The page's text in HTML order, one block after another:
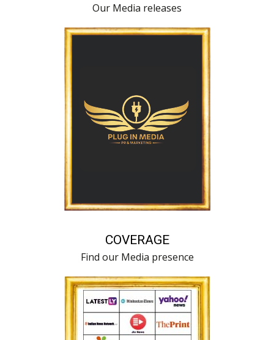
Our Media releases
COVERAGE
Find our Media presence